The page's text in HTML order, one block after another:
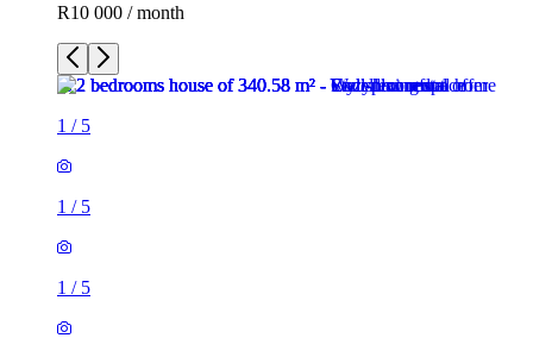
R10 000 / month
1 / 5
1 / 5
1 / 5